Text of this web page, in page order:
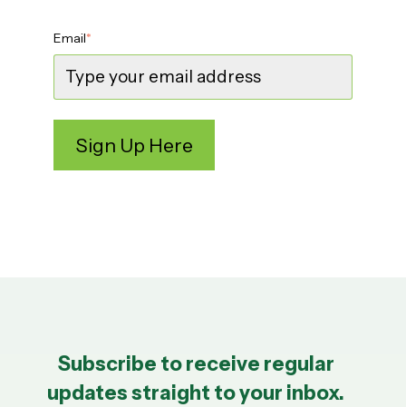
Email*
Subscribe to receive regular
updates straight to your inbox.